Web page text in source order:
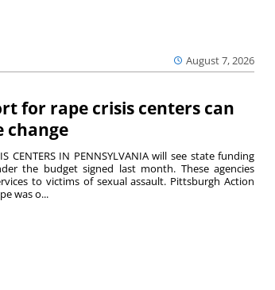
August 7, 2026
for rape crisis centers can
change
CENTERS IN PENNSYLVANIA will see state funding
the budget signed last month. These agencies
to victims of sexual assault. Pittsburgh Action
was o...